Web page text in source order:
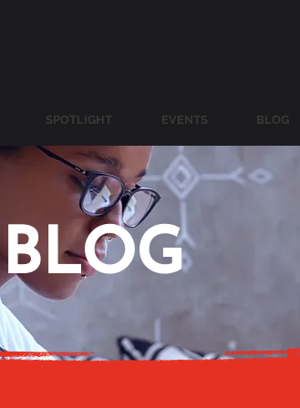
SPOTLIGHT EVENTS BLOG
BLOG